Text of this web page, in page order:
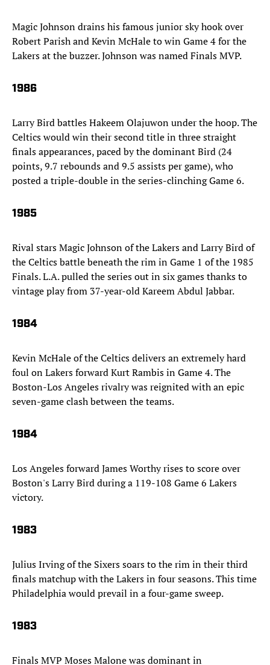
Magic Johnson drains his famous junior sky hook over
Robert Parish and Kevin McHale to win Game 4 for the
Lakers at the buzzer. Johnson was named Finals MVP.
1986
Larry Bird battles Hakeem Olajuwon under the hoop. The
Celtics would win their second title in three straight
finals appearances, paced by the dominant Bird (24
points, 9.7 rebounds and 9.5 assists per game), who
posted a triple-double in the series-clinching Game 6.
1985
Rival stars Magic Johnson of the Lakers and Larry Bird of
the Celtics battle beneath the rim in Game 1 of the 1985
Finals. L.A. pulled the series out in six games thanks to
vintage play from 37-year-old Kareem Abdul Jabbar.
1984
Kevin McHale of the Celtics delivers an extremely hard
foul on Lakers forward Kurt Rambis in Game 4. The
Boston-Los Angeles rivalry was reignited with an epic
seven-game clash between the teams.
1984
Los Angeles forward James Worthy rises to score over
Boston's Larry Bird during a 119-108 Game 6 Lakers
victory.
1983
Julius Irving of the Sixers soars to the rim in their third
finals matchup with the Lakers in four seasons. This time
Philadelphia would prevail in a four-game sweep.
1983
Finals MVP Moses Malone was dominant in